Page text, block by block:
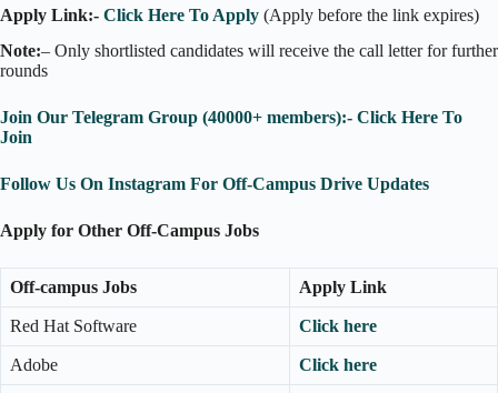
Apply Link:- Click Here To Apply (Apply before the link expires)
Note:– Only shortlisted candidates will receive the call letter for further
rounds
Join Our Telegram Group (40000+ members):- Click Here To
Join
Follow Us On Instagram For Off-Campus Drive Updates
Apply for Other Off-Campus Jobs
Off-campus Jobs Apply Link
Red Hat Software Click here
Adobe Click here